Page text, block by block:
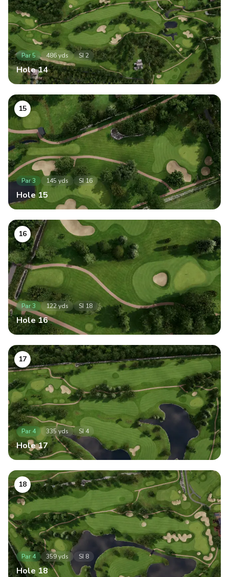
Par5 486yds SI 2
Hole14
15
Par3 145 yds SI16
Hole15
16
Par3 122yds SI 18
Hole16
17
Par 4 335 yds SI 4
Hole17
18
Par 4 359yds SI 8
Hole 18